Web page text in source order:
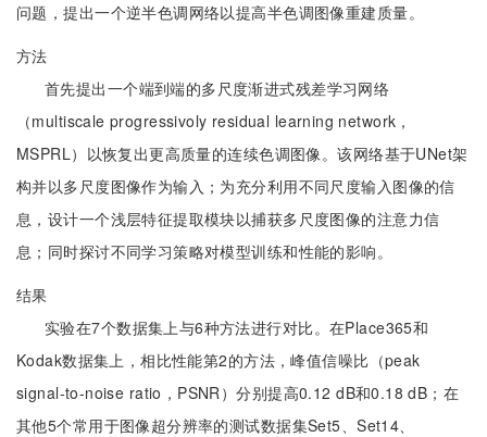
问题，提出一个逆半色调网络以提高半色调图像重建质量。
方法
首先提出一个端到端的多尺度渐进式残差学习网络
（multiscale progressivoly residual learning network，
MSPRL）以恢复出更高质量的连续色调图像。该网络基于UNet架
构并以多尺度图像作为输入；为充分利用不同尺度输入图像的信
息，设计一个浅层特征提取模块以捕获多尺度图像的注意力信
息；同时探讨不同学习策略对模型训练和性能的影响。
结果
实验在7个数据集上与6种方法进行对比。在Place365和
Kodak数据集上，相比性能第2的方法，峰值信噪比（peak
signal-to-noise ratio，PSNR）分别提高0.12 dB和0.18 dB；在
其他5个常用于图像超分辨率的测试数据集Set5、Set14、